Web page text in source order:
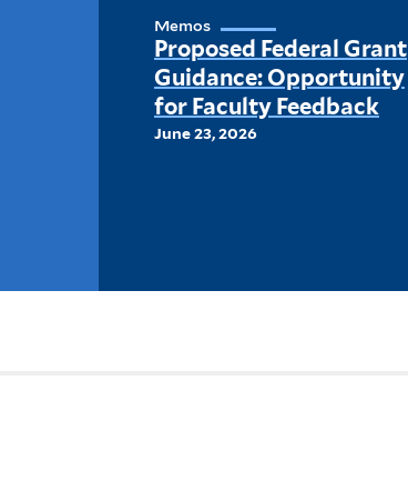
Memos
Proposed Federal Grant
Guidance: Opportunity
for Faculty Feedback
June 23, 2026